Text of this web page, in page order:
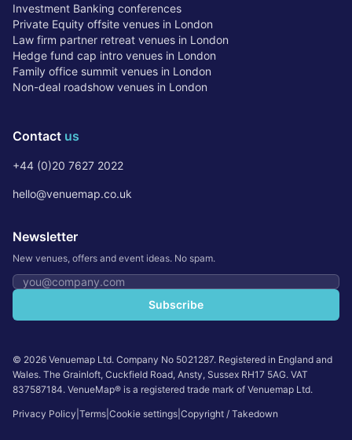
Investment Banking conferences
Private Equity offsite venues in London
Law firm partner retreat venues in London
Hedge fund cap intro venues in London
Family office summit venues in London
Non-deal roadshow venues in London
Contact us
+44 (0)20 7627 2022
hello@venuemap.co.uk
Newsletter
New venues, offers and event ideas. No spam.
Email address
Subscribe
© 2026 Venuemap Ltd. Company No 5021287. Registered in England and
Wales. The Grainloft, Cuckfield Road, Ansty, Sussex RH17 5AG. VAT
837587184. VenueMap® is a registered trade mark of Venuemap Ltd.
Privacy Policy Terms Cookie settings Copyright / Takedown